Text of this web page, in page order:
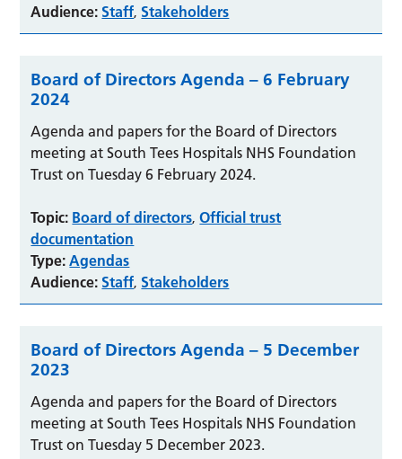
Audience: Staff, Stakeholders
Board of Directors Agenda – 6 February
2024
Agenda and papers for the Board of Directors
meeting at South Tees Hospitals NHS Foundation
Trust on Tuesday 6 February 2024.
Topic: Board of directors, Official trust
documentation
Type: Agendas
Audience: Staff, Stakeholders
Board of Directors Agenda – 5 December
2023
Agenda and papers for the Board of Directors
meeting at South Tees Hospitals NHS Foundation
Trust on Tuesday 5 December 2023.